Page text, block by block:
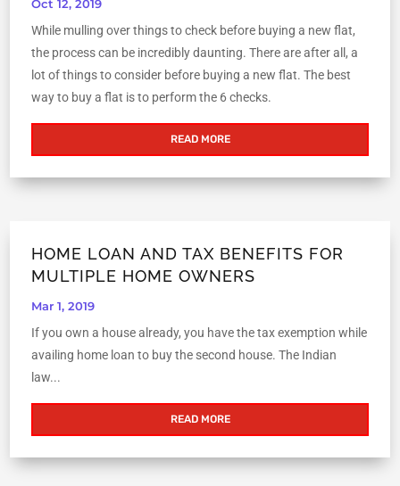
Oct 12, 2019
While mulling over things to check before buying a new flat,
the process can be incredibly daunting. There are after all, a
lot of things to consider before buying a new flat. The best
way to buy a flat is to perform the 6 checks.
READ MORE
HOME LOAN AND TAX BENEFITS FOR
MULTIPLE HOME OWNERS
Mar 1, 2019
If you own a house already, you have the tax exemption while
availing home loan to buy the second house. The Indian
law...
READ MORE